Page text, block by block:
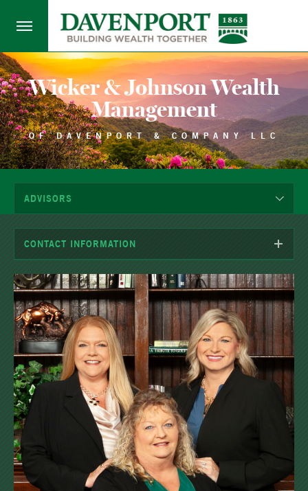
Wicker & Johnson Wealth
Management
OF DAVENPORT & COMPANY LLC
ADVISORS
CONTACT INFORMATION